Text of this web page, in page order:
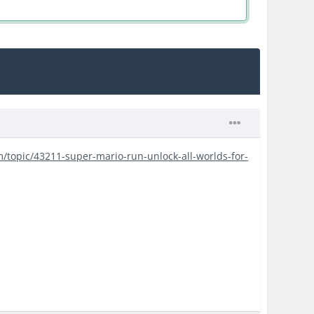
topic/43211-super-mario-run-unlock-all-worlds-for-